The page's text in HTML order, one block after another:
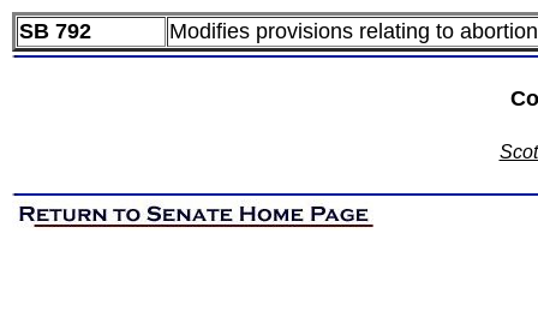
SB 792 Modifies provisions relating to abortion